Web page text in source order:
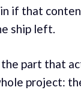
if that
ship left.
part that
project: